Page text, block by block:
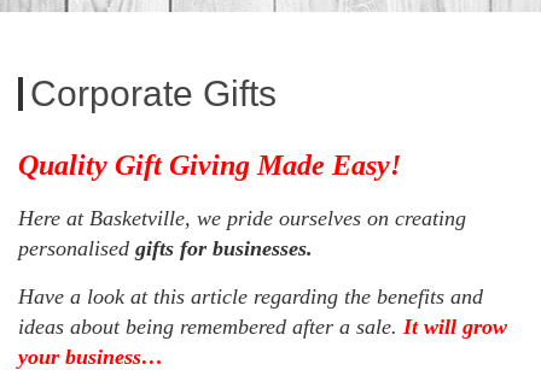
Corporate Gifts
Quality Gift Giving Made Easy!
Here at Basketville, we pride ourselves on creating
personalised gifts for businesses.
Have a look at this article regarding the benefits and
ideas about being remembered after a sale. It will grow
your business…